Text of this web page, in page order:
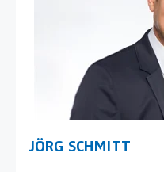
JÖRG SCHMITT